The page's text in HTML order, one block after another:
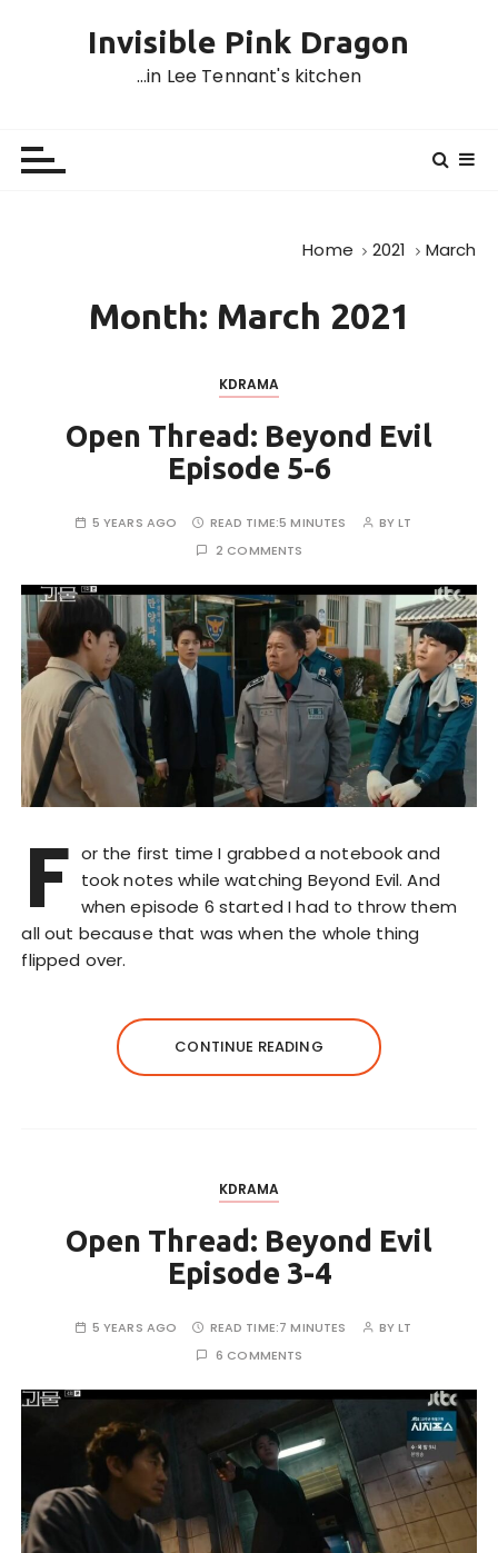
Invisible Pink Dragon
…in Lee Tennant's kitchen
Home 2021 March
Month: March 2021
KDRAMA
Open Thread: Beyond Evil
Episode 5-6
5 YEARS AGO READ TIME:5 MINUTES BYLT
2 COMMENTS
F or the first time I grabbed a notebook and
took notes while watching Beyond Evil. And
when episode 6 started I had to throw them
all out because that was when the whole thing
flipped over.
CONTINUE READING
KDRAMA
Open Thread: Beyond Evil
Episode 3-4
5 YEARS AGO READ TIME:7 MINUTES BYLT
6 COMMENTS